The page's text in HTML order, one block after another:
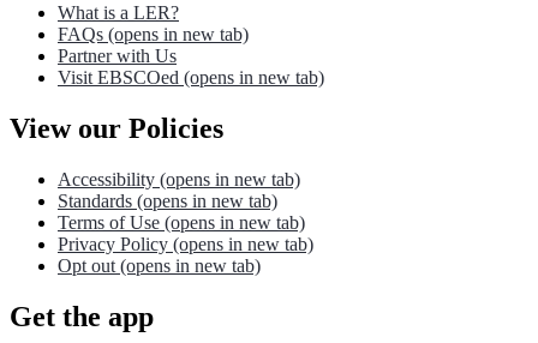
What is a LER?
FAQs (opens in new tab)
Partner with Us
Visit EBSCOed (opens in new tab)
View our Policies
Accessibility (opens in new tab)
Standards (opens in new tab)
Terms of Use (opens in new tab)
Privacy Policy (opens in new tab)
Opt out (opens in new tab)
Get the app